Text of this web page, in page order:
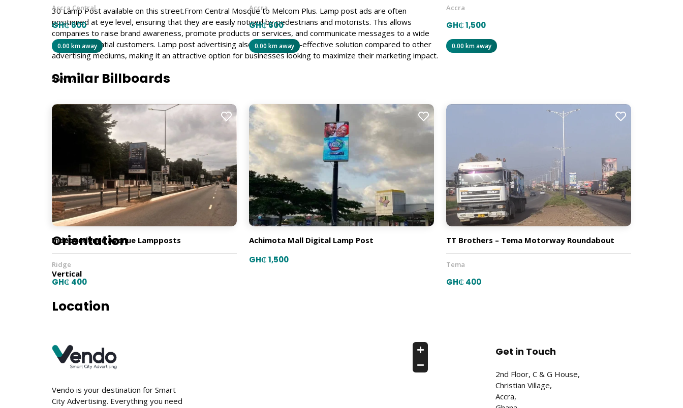
30 Lamp Post available on this street.From Central Mosque to Melcom Plus. Lamp post ads are often
positioned at eye level, ensuring that they are easily noticed by pedestrians and motorists. This allows
companies to raise brand awareness, promote products or services, and communicate messages to a wide
range of potential customers. Lamp post advertising also offers a cost-effective solution compared to other
advertising mediums, making it an attractive option for businesses looking to maximize their marketing impact.
SAN17
Size
Billboard Type
Lamp Post
Orientation
Vertical
Location
Accra Central
GH₵ 600
0.00 km away
Accra
GH₵ 600
0.00 km away
Accra
GH₵ 1,500
0.00 km away
Similar Billboards
Independence Avenue Lampposts
Ridge
GH₵ 400
Achimota Mall Digital Lamp Post
GH₵ 1,500
TT Brothers – Tema Motorway Roundabout
Tema
GH₵ 400
Vendo is your destination for Smart
City Advertising. Everything you need
Get in Touch
2nd Floor, C & G House,
Christian Village,
Accra,